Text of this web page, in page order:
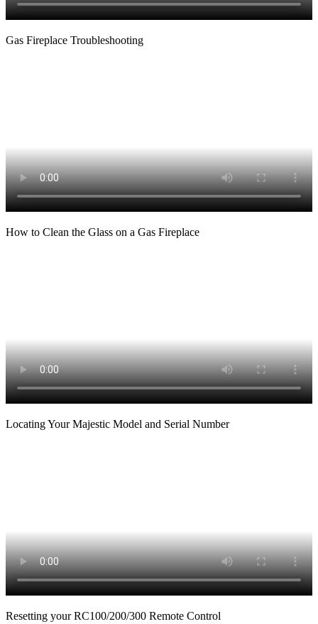
Gas Fireplace Troubleshooting
How to Clean the Glass on a Gas Fireplace
Locating Your Majestic Model and Serial Number
Resetting your RC100/200/300 Remote Control